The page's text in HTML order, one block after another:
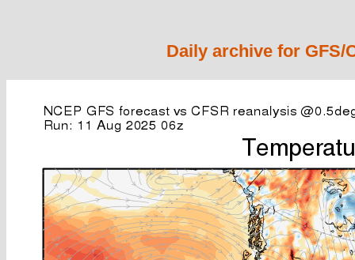
Daily archive for GFS/